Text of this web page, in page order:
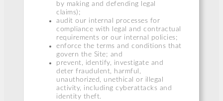
by making and defending legal
claims);
audit our internal processes for
compliance with legal and contractual
requirements or our internal policies;
enforce the terms and conditions that
govern the Site; and
prevent, identify, investigate and
deter fraudulent, harmful,
unauthorized, unethical or illegal
activity, including cyberattacks and
identity theft.